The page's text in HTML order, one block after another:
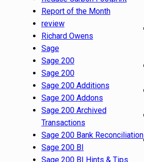
Report of the Month
review
Richard Owens
Sage
Sage 200
Sage 200
Sage 200 Additions
Sage 200 Addons
Sage 200 Archived
Transactions
Sage 200 Bank Reconciliation
Sage 200 BI
Sage 200 BI Hints & Tips